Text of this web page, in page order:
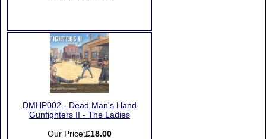
DMHP002 - Dead Man's Hand
Gunfighters II - The Ladies
Our Price:£18.00